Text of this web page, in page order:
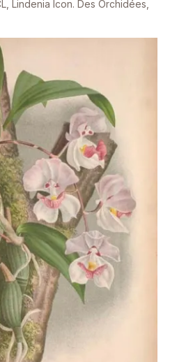
Lindenia Icon. Des Orchidées